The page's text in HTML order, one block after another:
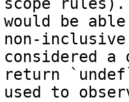
scope rules).
would be
non-
considered
return
used to